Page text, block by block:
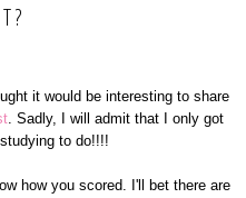
it would be interesting to share
. Sadly, I will admit that I only got
to do!!!!
how you scored. I'll bet there are